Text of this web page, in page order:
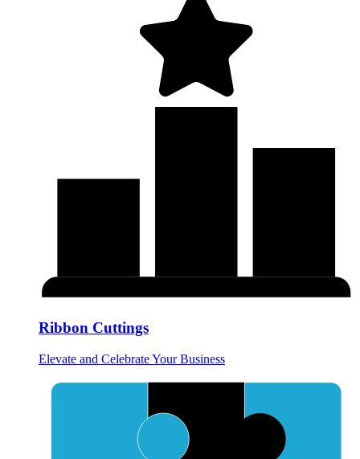
Ribbon Cuttings
Elevate and Celebrate Your Business